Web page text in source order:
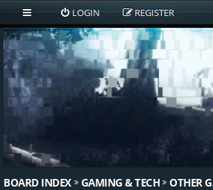
LOGIN REGISTER
BOARD INDEX GAMING & TECH OTHER